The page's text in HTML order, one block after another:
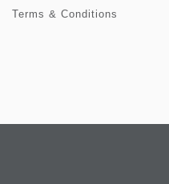
Terms & Conditions